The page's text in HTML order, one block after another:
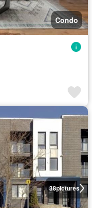
Condo
38pictures